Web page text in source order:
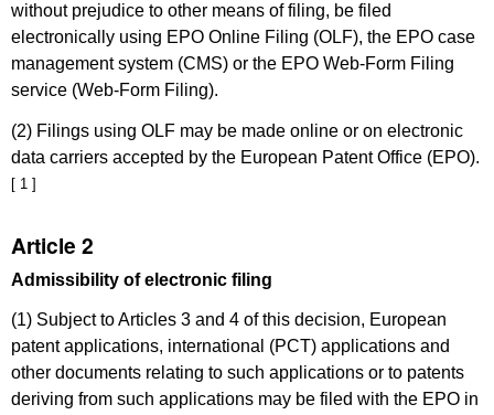
without prejudice to other means of filing, be filed
electronically using EPO Online Filing (OLF), the EPO case
management system (CMS) or the EPO Web-Form Filing
service (Web-Form Filing).
(2) Filings using OLF may be made online or on electronic
data carriers accepted by the European Patent Office (EPO).
[ 1 ]
Article 2
Admissibility of electronic filing
(1) Subject to Articles 3 and 4 of this decision, European
patent applications, international (PCT) applications and
other documents relating to such applications or to patents
deriving from such applications may be filed with the EPO in